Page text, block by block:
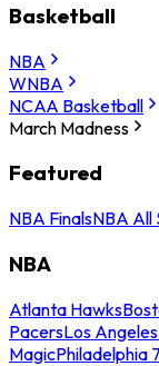
Basketball
NBA
WNBA
NCAA Basketball
March Madness
Featured
NBA FinalsNBA All
NBA
Atlanta Hawks
PacersLos
MagicPhiladelphia